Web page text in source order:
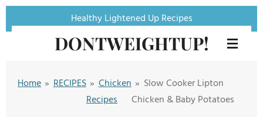
to
DONTWEIGHTUP!
Healthy Lightened Up Recipes
Home » RECIPES » Chicken
Recipes
» Slow Cooker Lipton
Chicken & Baby Potatoes